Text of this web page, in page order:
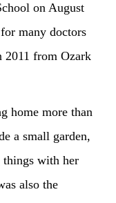
on August
many doctors
2011 from Ozark
home more than
a small garden,
things with her
also the